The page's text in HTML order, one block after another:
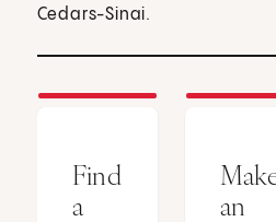
Cedars-Sinai.
Find
a
an